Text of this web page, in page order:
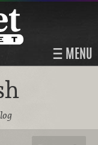
MENU